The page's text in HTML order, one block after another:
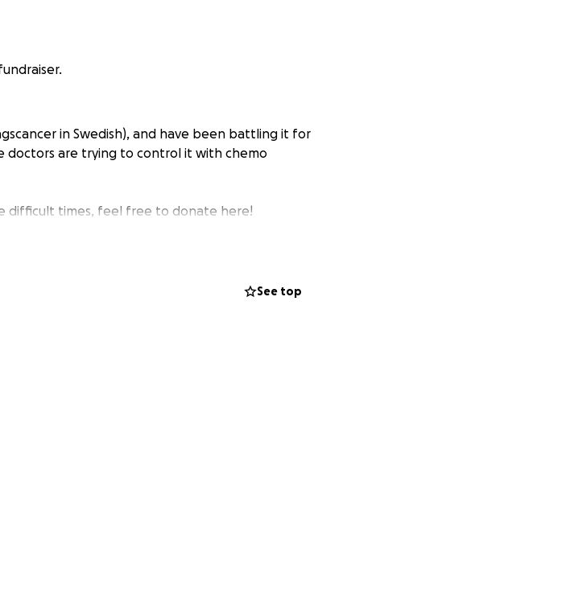
in Swedish), and have been battling it for
doctors are trying to control it with chemo
difficult times, feel free to donate here!
See top